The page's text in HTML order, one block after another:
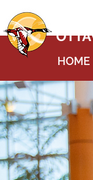
HOME